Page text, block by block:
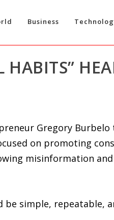
Business
HABITS”
Gregory
on promoting
misinformation
simple, repeatable,